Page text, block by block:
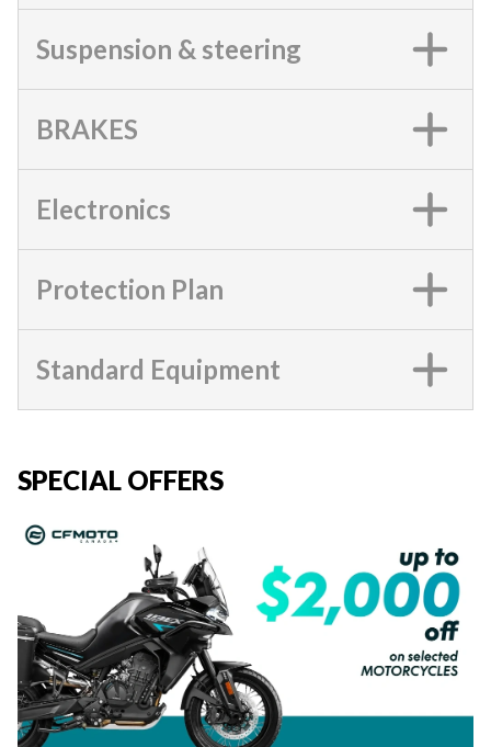
Suspension & steering
BRAKES
Electronics
Protection Plan
Standard Equipment
SPECIAL OFFERS